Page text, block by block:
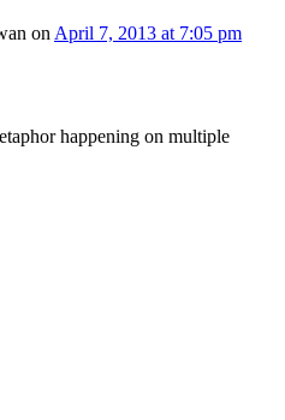
on April 7, 2013 at 7:05 pm
happening on multiple